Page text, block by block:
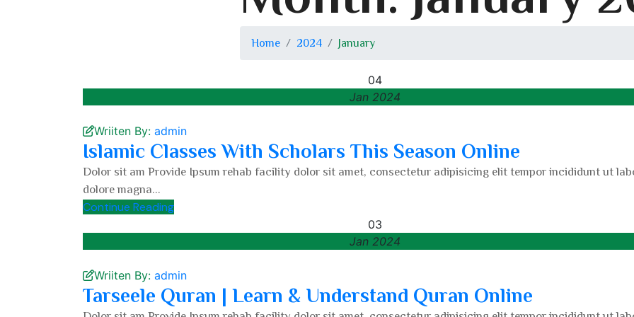
Home 2024 January
04
Jan 2024
Wriiten By: admin
Islamic Classes With Scholars This Season Online
Dolor sit am Provide Ipsum rehab facility dolor sit amet, consectetur adipisicing elit tempor incididunt ut
dolore magna...
Continue Reading
03
Jan 2024
Wriiten By: admin
Tarseele Quran | Learn & Understand Quran Online